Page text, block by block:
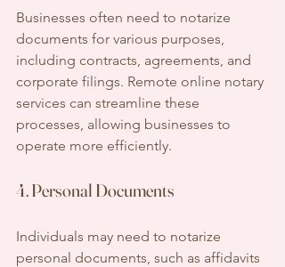
Businesses often need to notarize
documents for various purposes,
including contracts, agreements, and
corporate filings. Remote online notary
services can streamline these
processes, allowing businesses to
operate more efficiently.
4. Personal Documents
Individuals may need to notarize
personal documents, such as affidavits